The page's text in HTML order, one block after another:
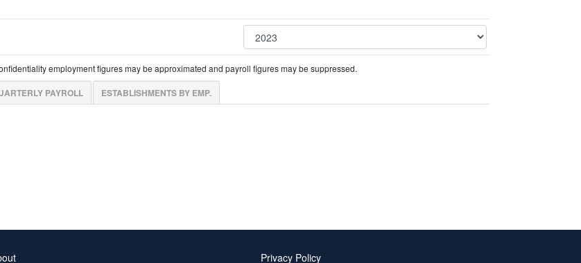
employment figures may be approximated and payroll figures may be suppressed.
PAYROLL ESTABLISHMENTS BY EMP.
Privacy Policy